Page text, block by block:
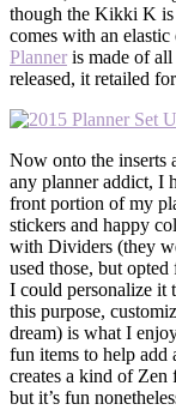
though the Kikki K is
comes with an
Planner is made of
released, it retailed
Now onto the
any planner addict, I
front portion of my
stickers and happy
with Dividers (they
used those, but
I could personalize it
this purpose,
dream) is what I
fun items to help add
creates a kind of
but it’s fun